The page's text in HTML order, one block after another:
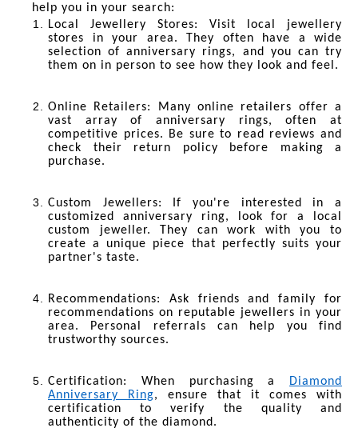
help you in your search:
Local Jewellery Stores: Visit local jewellery
stores in your area. They often have a wide
selection of anniversary rings, and you can try
them on in person to see how they look and feel.
Online Retailers: Many online retailers offer a
vast array of anniversary rings, often at
competitive prices. Be sure to read reviews and
check their return policy before making a
purchase.
Custom Jewellers: If you're interested in a
customized anniversary ring, look for a local
custom jeweller. They can work with you to
create a unique piece that perfectly suits your
partner's taste.
Recommendations: Ask friends and family for
recommendations on reputable jewellers in your
area. Personal referrals can help you find
trustworthy sources.
Certification: When purchasing a
Diamond
Anniversary Ring, ensure that it comes with
certification to verify the quality and
authenticity of the diamond.